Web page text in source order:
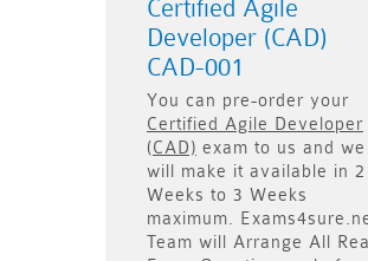
Certified Agile
Developer (CAD)
CAD-001
You can pre-order your
Certified Agile Developer
(CAD) exam to us and we
will make it available in 2
Weeks to 3 Weeks
maximum.
Team will Arrange All
Real